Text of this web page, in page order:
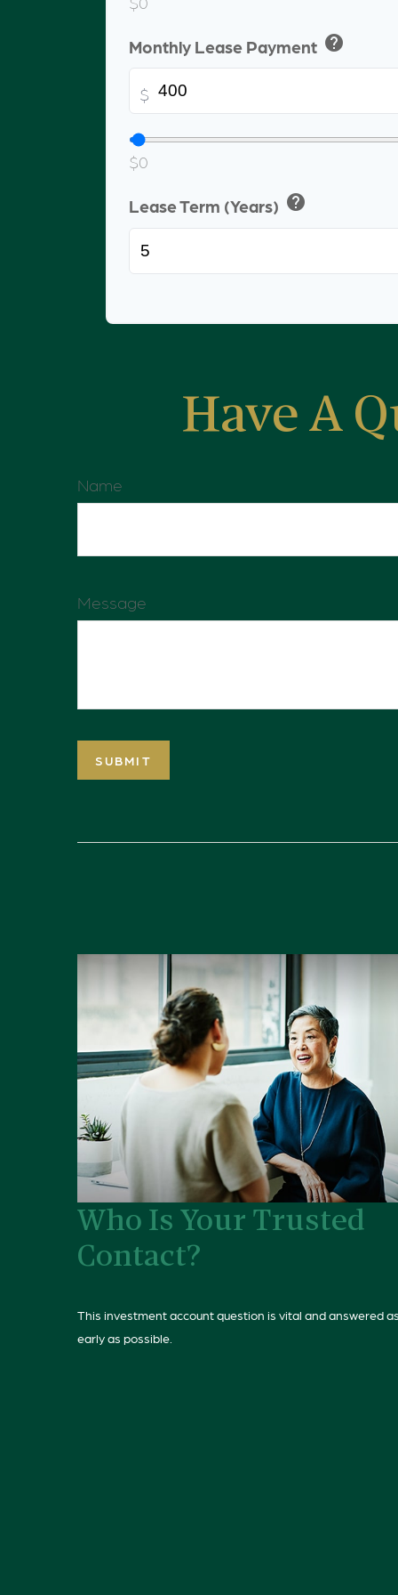
Monthly Lease Payment help
$
$0
Lease Term (Years) help
Have A
Name
Message
Who Is Your Trusted
Contact?
This investment account question is vital and answered as
early as possible.